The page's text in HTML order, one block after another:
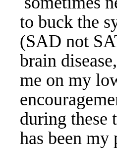
to buck the
(SAD not
brain
me on my
during
has been